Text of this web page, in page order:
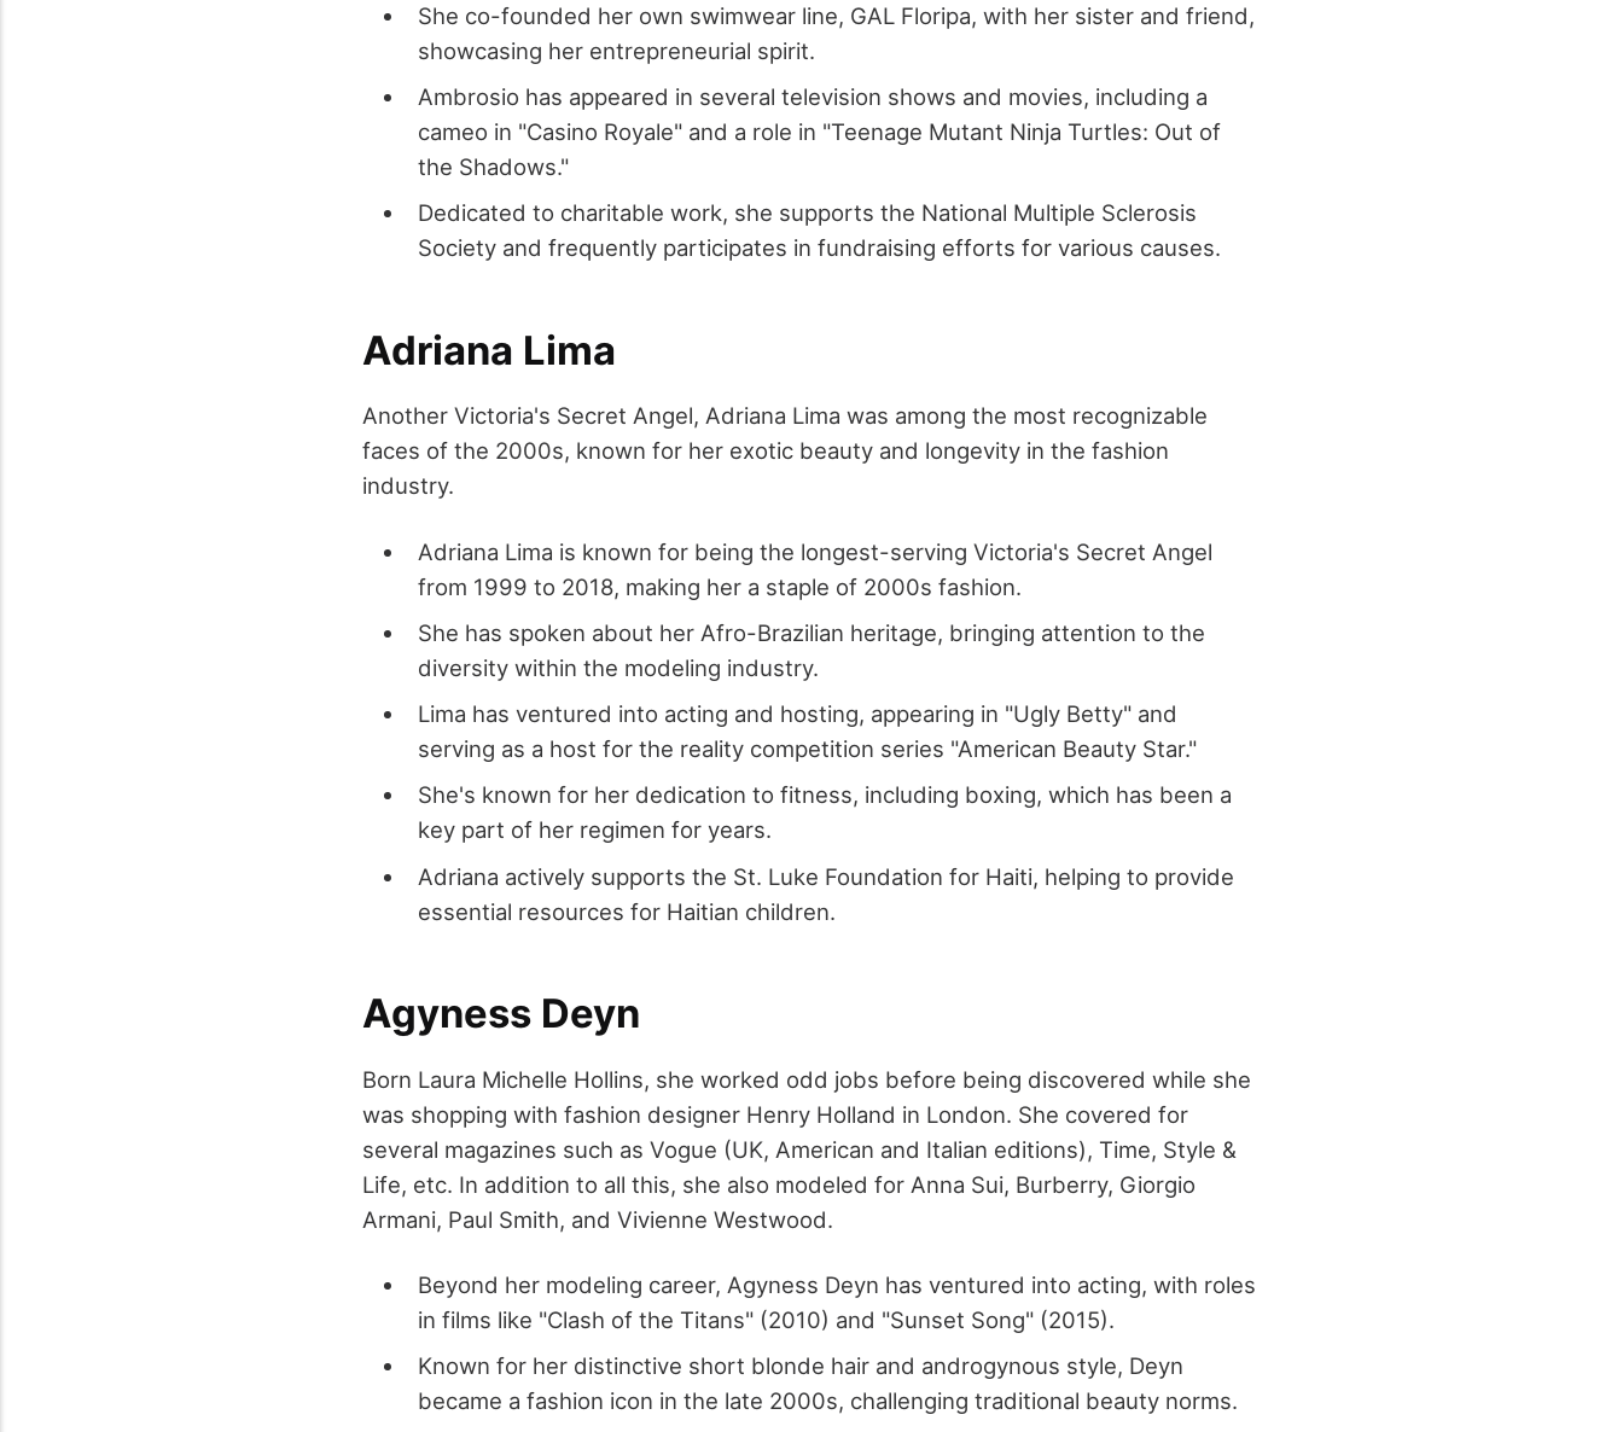
She co-founded her own swimwear line, GAL Floripa, with her sister and friend,
showcasing her entrepreneurial spirit.
Ambrosio has appeared in several television shows and movies, including a
cameo in "Casino Royale" and a role in "Teenage Mutant Ninja Turtles: Out of
the Shadows."
Dedicated to charitable work, she supports the National Multiple Sclerosis
Society and frequently participates in fundraising efforts for various causes.
Adriana Lima
Another Victoria's Secret Angel, Adriana Lima was among the most recognizable
faces of the 2000s, known for her exotic beauty and longevity in the fashion
industry.
Adriana Lima is known for being the longest-serving Victoria's Secret Angel
from 1999 to 2018, making her a staple of 2000s fashion.
She has spoken about her Afro-Brazilian heritage, bringing attention to the
diversity within the modeling industry.
Lima has ventured into acting and hosting, appearing in "Ugly Betty" and
serving as a host for the reality competition series "American Beauty Star."
She's known for her dedication to fitness, including boxing, which has been a
key part of her regimen for years.
Adriana actively supports the St. Luke Foundation for Haiti, helping to provide
essential resources for Haitian children.
Agyness Deyn
Born Laura Michelle Hollins, she worked odd jobs before being discovered while she
was shopping with fashion designer Henry Holland in London. She covered for
several magazines such as Vogue (UK, American and Italian editions), Time, Style &
Life, etc. In addition to all this, she also modeled for Anna Sui, Burberry, Giorgio
Armani, Paul Smith, and Vivienne Westwood.
Beyond her modeling career, Agyness Deyn has ventured into acting, with roles
in films like "Clash of the Titans" (2010) and "Sunset Song" (2015).
Known for her distinctive short blonde hair and androgynous style, Deyn
became a fashion icon in the late 2000s, challenging traditional beauty norms.